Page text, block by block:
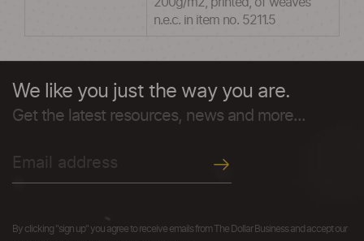
n.e.c. in item no. 5211.5
We like you just the way you are.
Get the latest resources, news and more...
By clicking "sign up" you agree to receive emails from The Dollar Business and accept our